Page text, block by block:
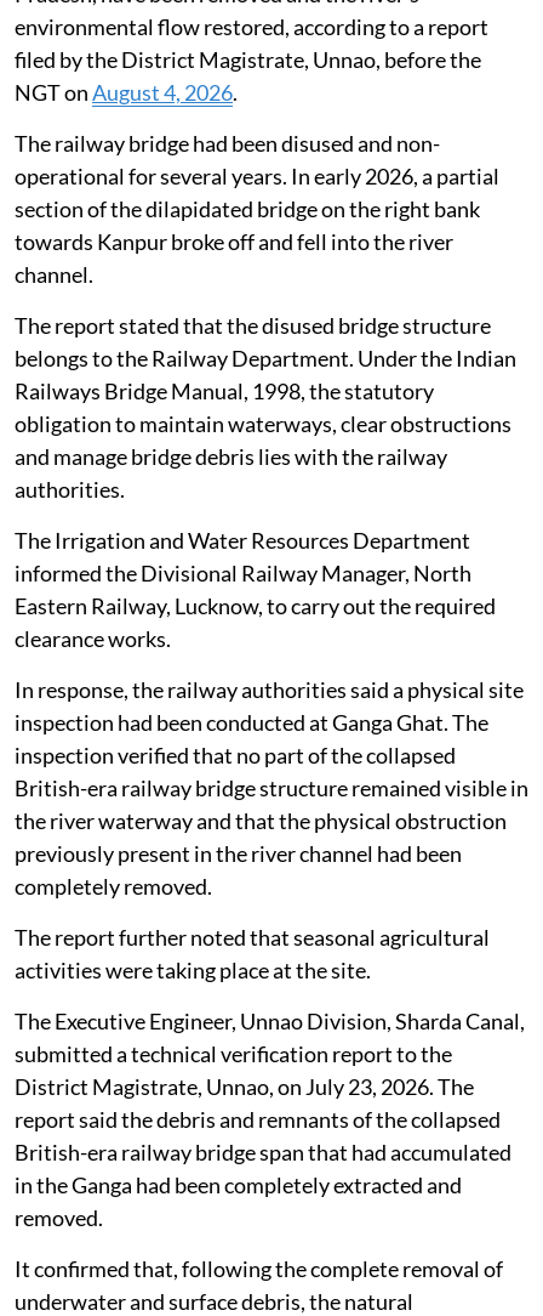
environmental flow restored, according to a report
filed by the District Magistrate, Unnao, before the
NGT onAugust 4, 2026.
The railway bridge had been disused and non-
operational for several years. In early 2026, a partial
section of the dilapidated bridge on the right bank
towards Kanpur broke off and fell into the river
channel.
The report stated that the disused bridge structure
belongs to the Railway Department. Under the Indian
Railways Bridge Manual, 1998, the statutory
obligation to maintain waterways, clear obstructions
and manage bridge debris lies with the railway
authorities.
The Irrigation and Water Resources Department
informed the Divisional Railway Manager, North
Eastern Railway, Lucknow, to carry out the required
clearance works.
In response, the railway authorities said a physical site
inspection had been conducted at Ganga Ghat. The
inspection verified that no part of the collapsed
British-era railway bridge structure remained visible in
the river waterway and that the physical obstruction
previously present in the river channel had been
completely removed.
The report further noted that seasonal agricultural
activities were taking place at the site.
The Executive Engineer, Unnao Division, Sharda Canal,
submitted a technical verification report to the
District Magistrate, Unnao, on July 23, 2026. The
report said the debris and remnants of the collapsed
British-era railway bridge span that had accumulated
in the Ganga had been completely extracted and
removed.
It confirmed that, following the complete removal of
underwater and surface debris, the natural